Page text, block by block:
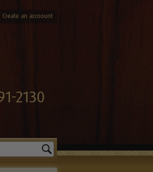
Create an accoount
2130